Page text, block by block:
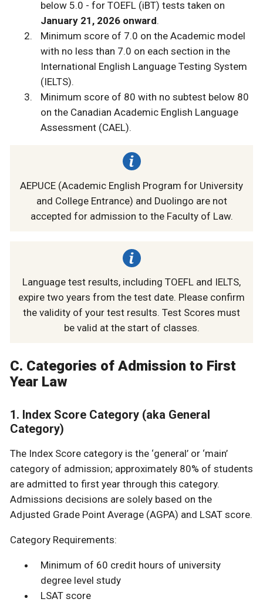
below 5.0 - for TOEFL (iBT) tests taken on
January 21, 2026 onward.
Minimum score of 7.0 on the Academic model
with no less than 7.0 on each section in the
International English Language Testing System
(IELTS).
Minimum score of 80 with no subtest below 80
on the Canadian Academic English Language
Assessment (CAEL).
AEPUCE (Academic English Program for University
and College Entrance) and Duolingo are not
accepted for admission to the Faculty of Law.
Language test results, including TOEFL and IELTS,
expire two years from the test date. Please confirm
the validity of your test results. Test Scores must
be valid at the start of classes.
C. Categories of Admission to First
Year Law
1. Index Score Category (aka General
Category)
The Index Score category is the ‘general’ or ‘main’
category of admission; approximately 80% of students
are admitted to first year through this category.
Admissions decisions are solely based on the
Adjusted Grade Point Average (AGPA) and LSAT score.
Category Requirements:
Minimum of 60 credit hours of university
degree level study
LSAT score